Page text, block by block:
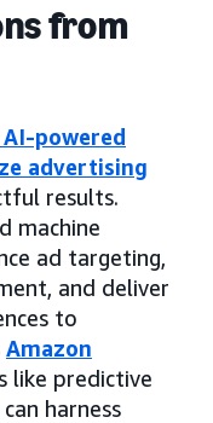
from
powered
advertising
results.
machine
ad targeting,
and deliver
to
Amazon
like predictive
harness